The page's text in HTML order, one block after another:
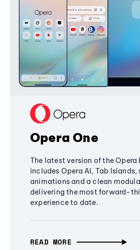
Opera One
The latest version of the Opera
includes Opera AI, Tab Islands,
animations and a clean
delivering the most forward-
experience to date.
READ MORE